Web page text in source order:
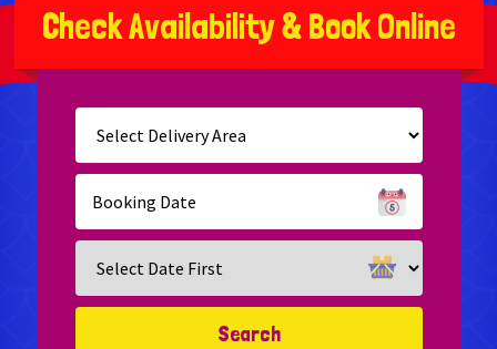
CheckAvailability&BookOnline
Select
Delivery
Area:
Search
Search
Category
Search